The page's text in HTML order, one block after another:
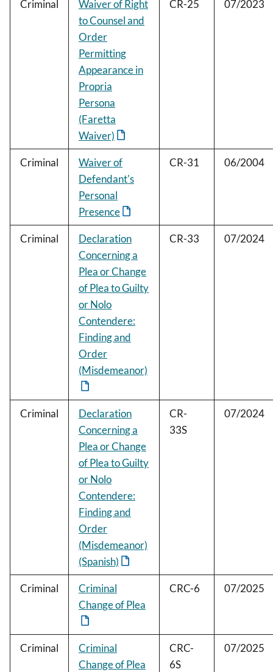
Criminal
Waiver of Right
to Counsel and
Order
Permitting
Appearance in
Propria
Persona
(Faretta
Waiver)
CR-25 07/2023
Criminal
Waiver of
Defendant's
Personal
Presence
CR-31 06/2004
Criminal
Declaration
Concerning a
Plea or Change
of Plea to Guilty
or Nolo
Contendere:
Finding and
Order
(Misdemeanor)
CR-33 07/2024
Criminal
Declaration
Concerning a
Plea or Change
of Plea to Guilty
or Nolo
Contendere:
Finding and
Order
(Misdemeanor)
(Spanish)
CR-
33S
07/2024
Criminal
Criminal
Change of Plea
CRC-6 07/2025
Criminal
Criminal
Change of Plea
CRC-
6S
07/2025